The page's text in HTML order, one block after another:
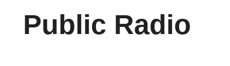
Public Radio